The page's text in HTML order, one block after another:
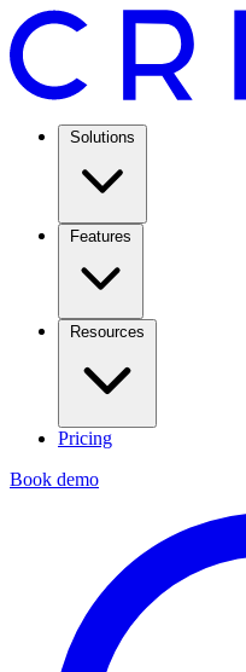
Solutions
Features
Resources
Pricing
Book demo